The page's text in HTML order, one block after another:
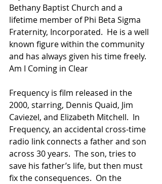
Bethany Baptist Church and a
lifetime member of Phi Beta Sigma
Fraternity, Incorporated.  He is a well
known figure within the community
and has always given his time freely.
Am I Coming in Clear
Frequency is film released in the
2000, starring, Dennis Quaid, Jim
Caviezel, and Elizabeth Mitchell.  In
Frequency, an accidental cross-time
radio link connects a father and son
across 30 years.  The son, tries to
save his father’s life, but then must
fix the consequences.  On the